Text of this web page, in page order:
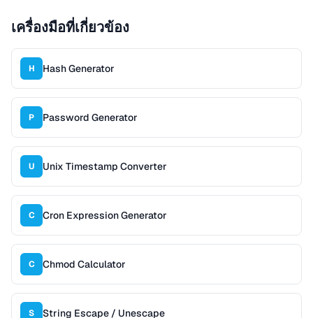
เครื่องมือที่เกี่ยวข้อง
H Hash Generator
P Password Generator
U Unix Timestamp Converter
C Cron Expression Generator
C Chmod Calculator
S String Escape / Unescape